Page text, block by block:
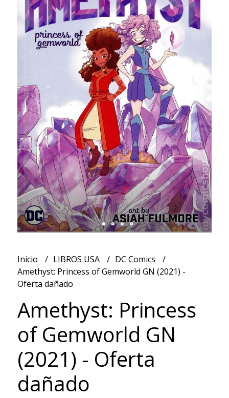
Inicio LIBROS USA
DC Comics
Amethyst: Princess of Gemworld GN (2021) -
Oferta dañado
Amethyst: Princess
of Gemworld GN
(2021) - Oferta
dañado